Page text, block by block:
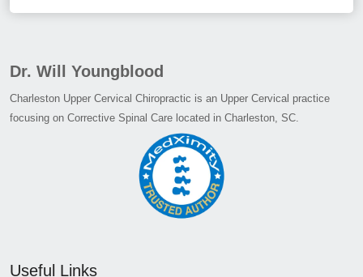
Dr. Will Youngblood
Charleston Upper Cervical Chiropractic is an Upper Cervical practice
focusing on Corrective Spinal Care located in Charleston, SC.
Useful Links